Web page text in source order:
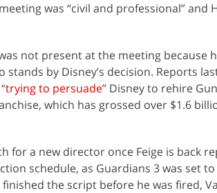
was “civil and professional” and
not present at the meeting because
by Disney’s decision. Reports
trying to persuade” Disney to rehire
which has grossed over $1.6
for a new director once Feige is back
schedule, as Guardians 3 was set
the script before he was fired,